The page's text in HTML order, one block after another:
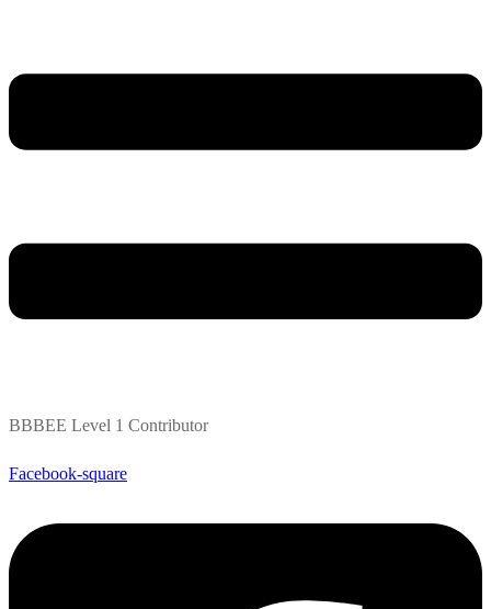
BBBEE Level 1 Contributor
Facebook-square